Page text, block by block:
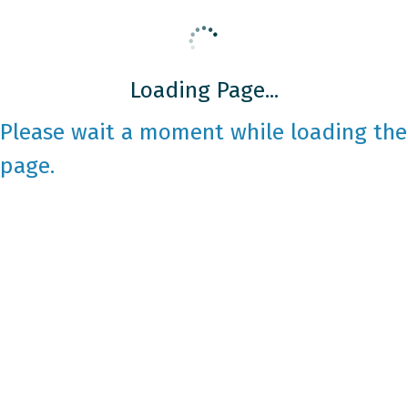
Loading Page...
Please wait a moment while loading the
page.